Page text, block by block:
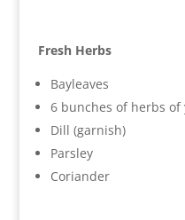
Fresh Herbs
Bayleaves
6 bunches of herbs
Dill (garnish)
Parsley
Coriander